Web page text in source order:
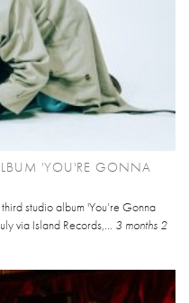
'YOU'RE GONNA
studio album 'You’re Gonna
via Island Records,... 3 months 2